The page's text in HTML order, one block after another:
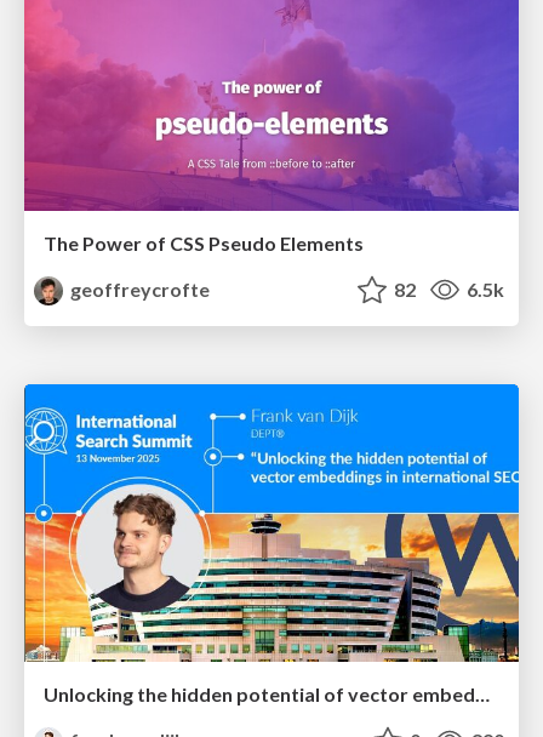
The Power of CSS Pseudo Elements
geoffreycrofte
82 6.5k
Unlocking the hidden potential of vector embeddings in international SEO